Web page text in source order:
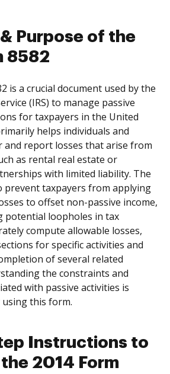
Purpose of the
8582
is a crucial document used by the
(IRS) to manage passive
for taxpayers in the United
helps individuals and
and report losses that arise from
as rental real estate or
with limited liability. The
prevent taxpayers from applying
to offset non-passive income,
potential loopholes in tax
compute allowable losses,
for specific activities and
of several related
the constraints and
with passive activities is
this form.
Instructions to
2014 Form